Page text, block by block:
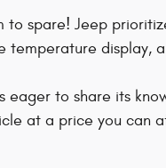
spare! Jeep
temperature display,
eager to share its
at a price you can